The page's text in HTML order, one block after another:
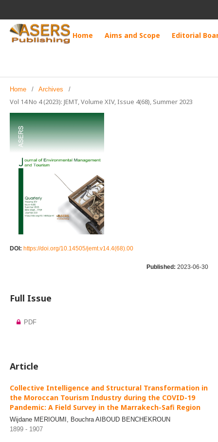
Home Aims and Scope Editorial
Home / Archives /
Vol 14 No 4 (2023): JEMT, Volume XIV, Issue 4(68), Summer 2023
DOI: https://doi.org/10.14505/jemt.v14.4(68).00
Published: 2023-06-30
Full Issue
PDF
Article
Collective Intelligence and Structural Transformation in
the Moroccan Tourism Industry during the COVID-19
Pandemic: A Field Survey in the Marrakech-Safi Region
Wijdane MERIOUMI, Bouchra AIBOUD BENCHEKROUN
1899 - 1907